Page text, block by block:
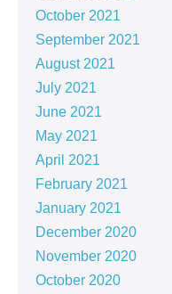
October 2021
September 2021
August 2021
July 2021
June 2021
May 2021
April 2021
February 2021
January 2021
December 2020
November 2020
October 2020